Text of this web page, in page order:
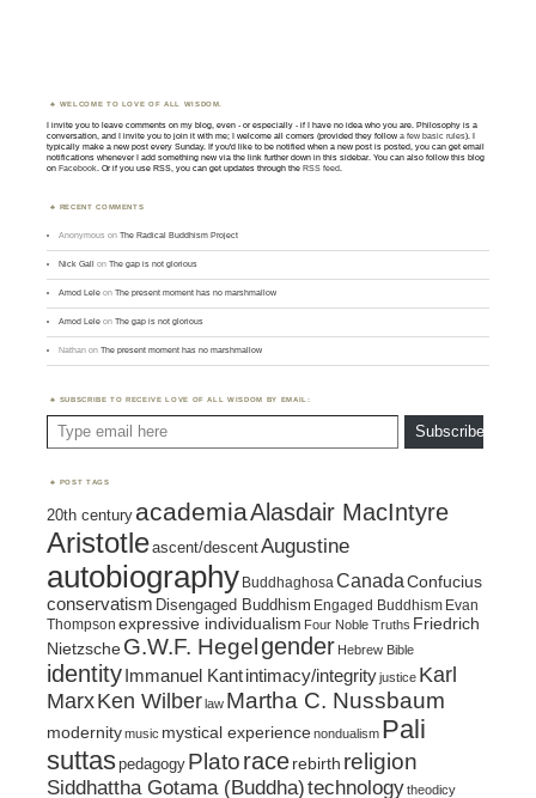
WELCOME TO LOVE OF ALL WISDOM.
I invite you to leave comments on my blog, even - or especially - if I have no idea who you are. Philosophy is a
conversation, and I invite you to join it with me; I welcome all comers (provided they followa few basic rules). I
typically make a new post every Sunday. If you'd like to be notified when a new post is posted, you can get email
notifications whenever I add something new via the link further down in this sidebar. You can also follow this blog
onFacebook. Or if you use RSS, you can get updates through theRSS feed.
RECENT COMMENTS
Anonymous onThe Radical Buddhism Project
Nick Gall onThe gap is not glorious
Amod Lele onThe present moment has no marshmallow
Amod Lele onThe gap is not glorious
Nathan onThe present moment has no marshmallow
SUBSCRIBE TO RECEIVE LOVE OF ALL WISDOM BY EMAIL:
Subscribe
POST TAGS
20th century academiaAlasdair MacIntyre
Aristotleascent/descentAugustine
autobiography BuddhaghosaCanada Confucius
conservatism Disengaged Buddhism Engaged Buddhism Evan
Thompson expressive individualism Four Noble Truths Friedrich
Nietzsche G.W.F. Hegel gender Hebrew Bible
identity Immanuel Kantintimacy/integrityjustice Karl
MarxKen Wilberlaw Martha C. Nussbaum
modernitymusic mystical experiencenondualism Pali
suttaspedagogy Platorace rebirth religion
Siddhattha Gotama (Buddha)technologytheodicy